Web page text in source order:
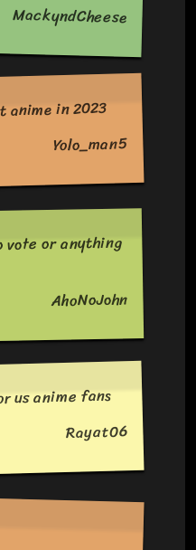
MackyndCheese
anime in 2023
Yolo_man5
vote or anything
AhoNoJohn
us anime fans
Rayat06